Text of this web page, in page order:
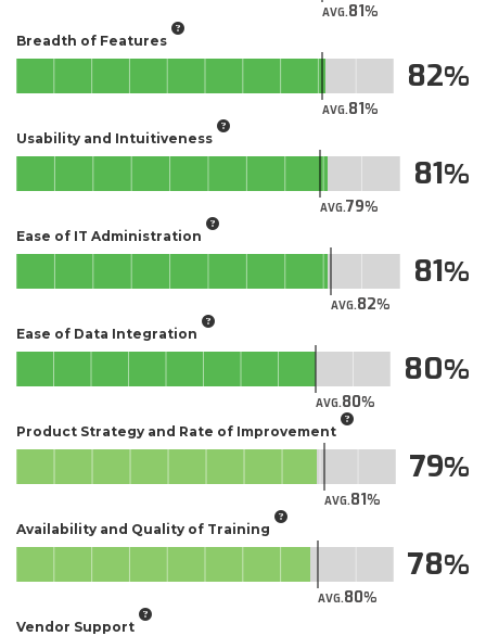
AVG.81
Breadth of Features
AVG.81
82
Usability and Intuitiveness
AVG.79
81
Ease of IT Administration
AVG.82
81
Ease of Data Integration
AVG.80
80
Product Strategy and Rate of Improvement
AVG.81
79
Availability and Quality of Training
AVG.80
78
Vendor Support